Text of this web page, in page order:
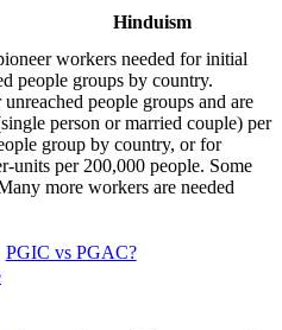
Hinduism
workers needed for initial
people groups by country.
people groups and are
person or married couple) per
group by country, or for
units per 200,000 people. Some
more workers are needed
PGIC vs PGAC?